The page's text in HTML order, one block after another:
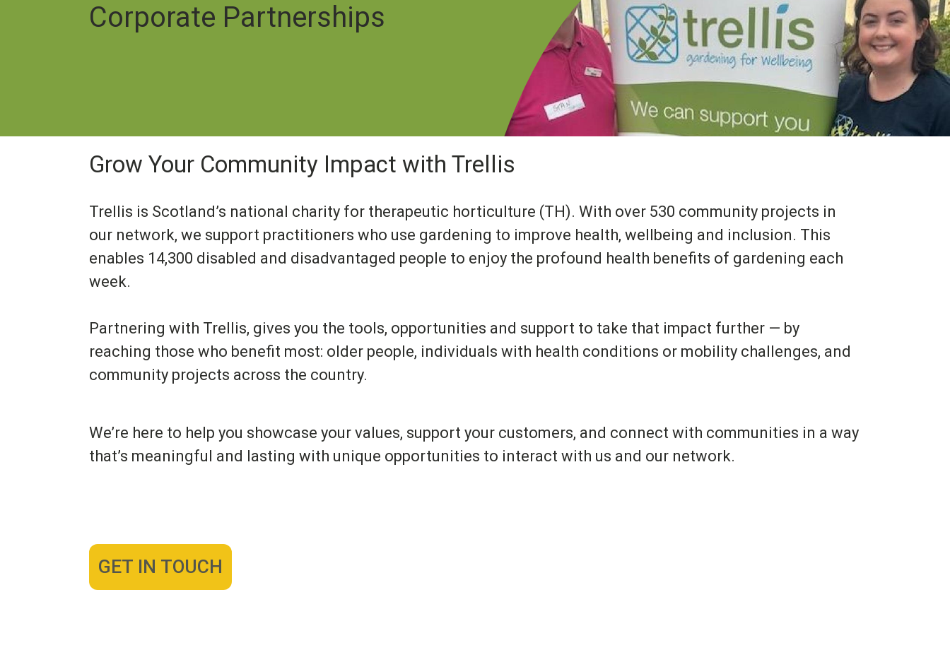
Corporate Partnerships
Grow Your Community Impact with Trellis
Trellis is Scotland’s national charity for therapeutic horticulture (TH). With over 530 community projects in
our network, we support practitioners who use gardening to improve health, wellbeing and inclusion. This
enables 14,300 disabled and disadvantaged people to enjoy the profound health benefits of gardening each
week.
Partnering with Trellis, gives you the tools, opportunities and support to take that impact further — by
reaching those who benefit most: older people, individuals with health conditions or mobility challenges, and
community projects across the country.
We’re here to help you showcase your values, support your customers, and connect with communities in a way
that’s meaningful and lasting with unique opportunities to interact with us and our network.
GET IN TOUCH